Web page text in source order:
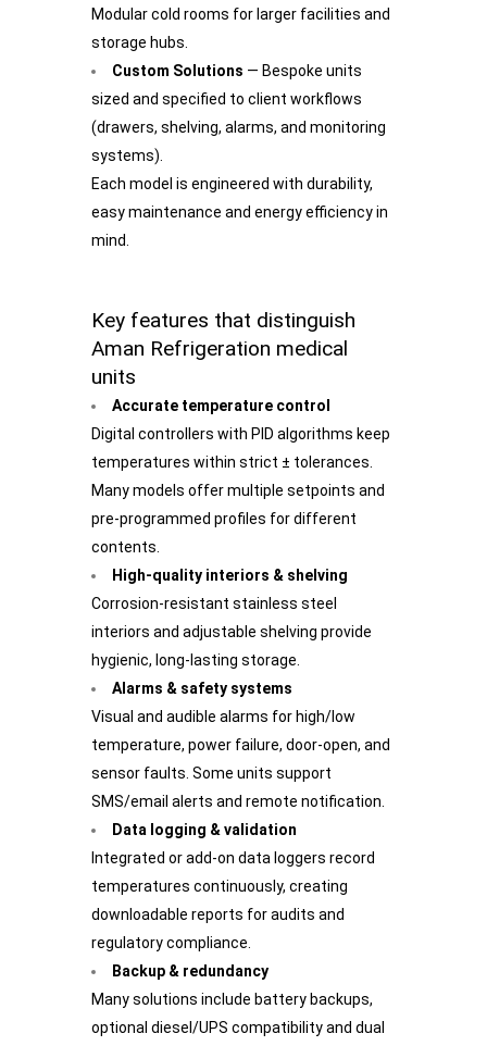
Modular cold rooms for larger facilities and
storage hubs.
Custom Solutions — Bespoke units
sized and specified to client workflows
(drawers, shelving, alarms, and monitoring
systems).
Each model is engineered with durability,
easy maintenance and energy efficiency in
mind.
Key features that distinguish
Aman Refrigeration medical
units
Accurate temperature control
Digital controllers with PID algorithms keep
temperatures within strict ± tolerances.
Many models offer multiple setpoints and
pre-programmed profiles for different
contents.
High-quality interiors & shelving
Corrosion-resistant stainless steel
interiors and adjustable shelving provide
hygienic, long-lasting storage.
Alarms & safety systems
Visual and audible alarms for high/low
temperature, power failure, door-open, and
sensor faults. Some units support
SMS/email alerts and remote notification.
Data logging & validation
Integrated or add-on data loggers record
temperatures continuously, creating
downloadable reports for audits and
regulatory compliance.
Backup & redundancy
Many solutions include battery backups,
optional diesel/UPS compatibility and dual